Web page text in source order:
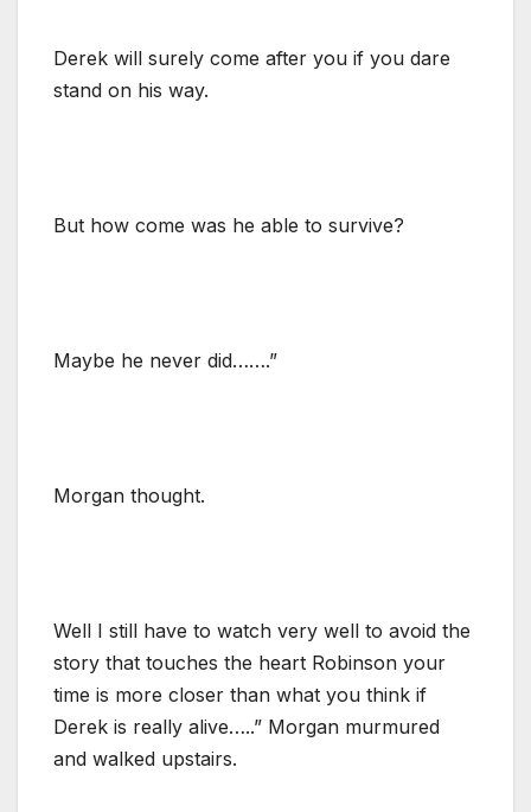
Derek will surely come after you if you dare
stand on his way.
But how come was he able to survive?
Maybe he never did…….”
Morgan thought.
Well I still have to watch very well to avoid the
story that touches the heart Robinson your
time is more closer than what you think if
Derek is really alive…..” Morgan murmured
and walked upstairs.